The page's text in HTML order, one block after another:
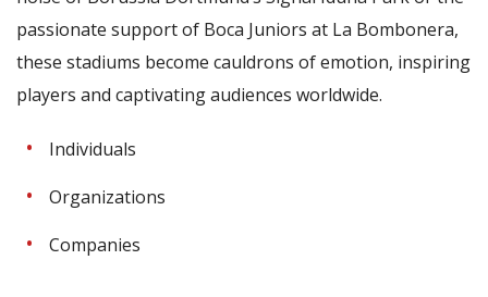
passionate support of Boca Juniors at La Bombonera,
these stadiums become cauldrons of emotion, inspiring
players and captivating audiences worldwide.
Individuals
Organizations
Companies